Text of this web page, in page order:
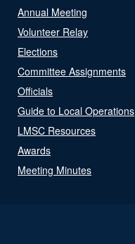
Annual Meeting
Volunteer Relay
Elections
Committee Assignments
Officials
Guide to Local Operations
LMSC Resources
Awards
Meeting Minutes